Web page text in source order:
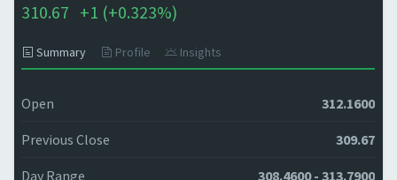
310.67 +1 (+0.323%)
Summary Profile Insights
Open 312.1600
Previous Close 309.67
Day Range 308.4600 - 313.7900